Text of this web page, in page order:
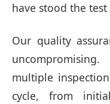
have stood the
Our quality
multiple
cycle, from